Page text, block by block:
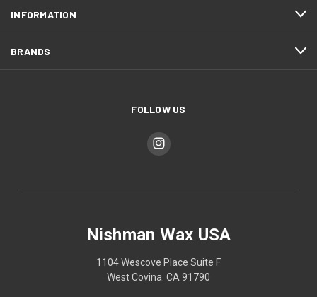
INFORMATION
BRANDS
FOLLOW US
Nishman Wax USA
1104 Wescove Place Suite F
West Covina. CA 91790